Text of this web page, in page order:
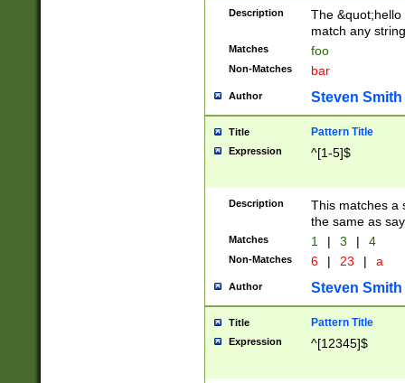
Description
The
match any
Matches foo
Non-Matches bar
Author Steven Smith
Title Pattern Title
Expression ^[1-5]$
Description
This matches a
the same as
Matches 1 | 3 | 4
Non-Matches 6 | 23 | a
Author Steven Smith
Title Pattern Title
Expression ^[12345]$